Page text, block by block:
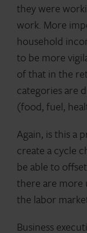
they were
work. More
household
to be more
of that in the
categories are
(food, fuel,
Again, is this a
create a cycle
be able to
there are
the labor
Business